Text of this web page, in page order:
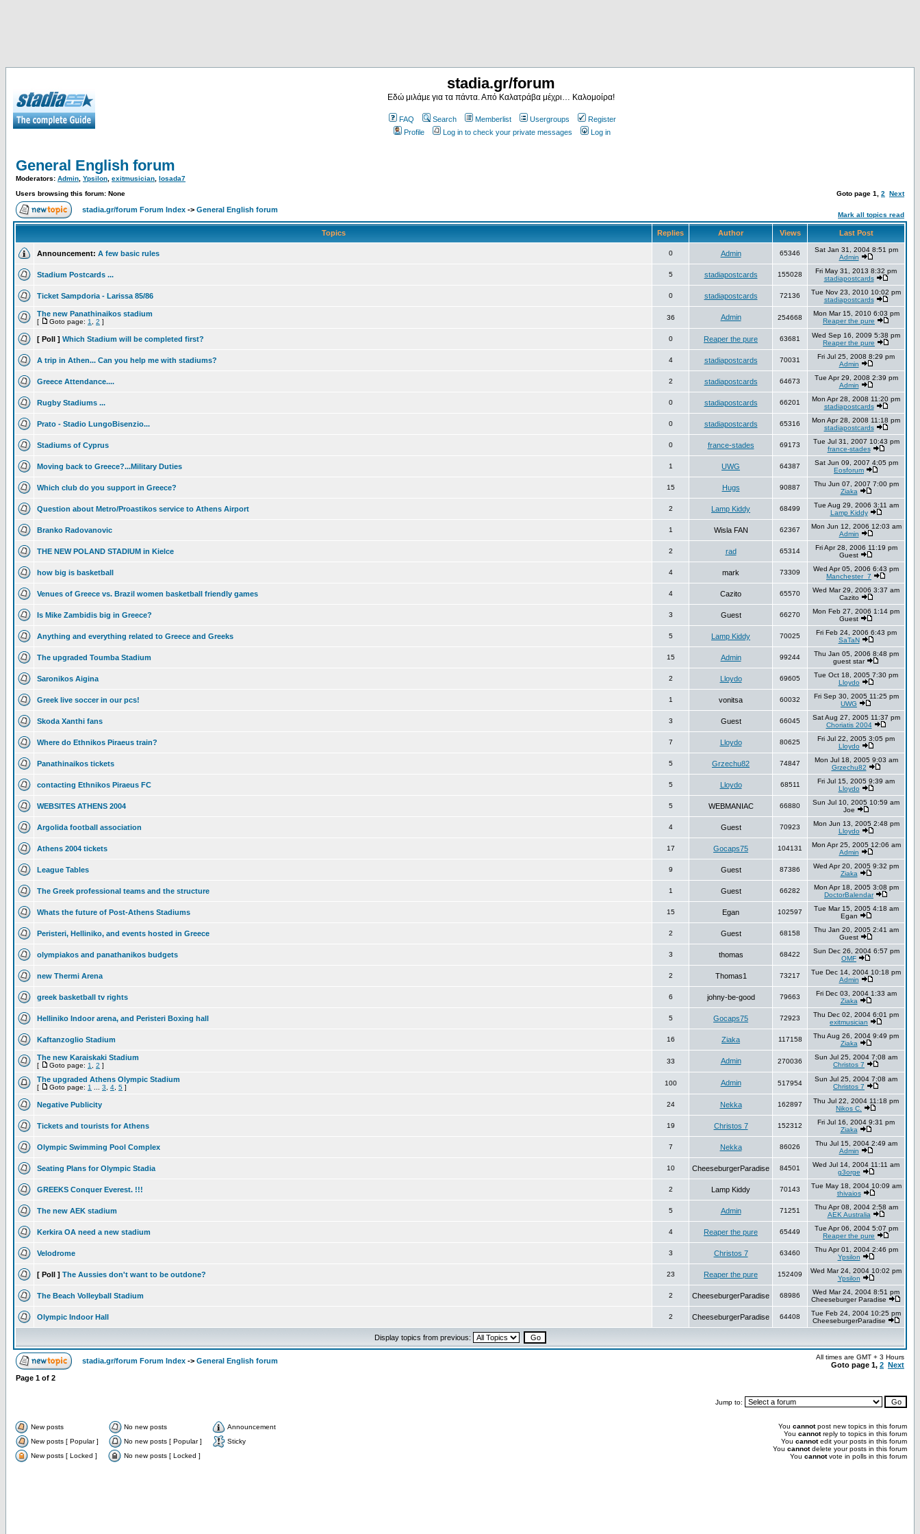
stadia.gr/forum
Εδώ μιλάμε για τα πάντα. Από Καλατράβα μέχρι… Καλομοίρα!
FAQ Search Memberlist Usergroups
Register
Profile
Log in to check your private messages Log in
General English forum
Moderators: Admin Ypsilon exitmusician losada7
Users browsing this forum: None
Goto page 1 2 Next
stadia.gr/forum Forum Index -> General English forum
Mark all topics read
Topics Replies Author Views Last Post
Announcement: A few basic rules 0 Admin 65346
Sat Jan 31, 2004 8:51 pm
Admin
Stadium Postcards ... 5 stadiapostcards 155028
Fri May 31, 2013 8:32 pm
stadiapostcards
Ticket Sampdoria - Larissa 85/86 0 stadiapostcards 72136
Tue Nov 23, 2010 10:02 pm
stadiapostcards
The new Panathinaikos stadium
[ Goto page: 1 2 ]
36 Admin 254668
Mon Mar 15, 2010 6:03 pm
Reaper the pure
[ Poll ] Which Stadium will be completed first? 0 Reaper the pure 63681
Wed Sep 16, 2009 5:38 pm
Reaper the pure
A trip in Athen... Can you help me with stadiums? 4 stadiapostcards 70031
Fri Jul 25, 2008 8:29 pm
Admin
Greece Attendance.... 2 stadiapostcards 64673
Tue Apr 29, 2008 2:39 pm
Admin
Rugby Stadiums ... 0 stadiapostcards 66201
Mon Apr 28, 2008 11:20 pm
stadiapostcards
Prato - Stadio LungoBisenzio... 0 stadiapostcards 65316
Mon Apr 28, 2008 11:18 pm
stadiapostcards
Stadiums of Cyprus 0 france-stades 69173
Tue Jul 31, 2007 10:43 pm
france-stades
Moving back to Greece?...Military Duties 1 UWG 64387
Sat Jun 09, 2007 4:05 pm
Eosforum
Which club do you support in Greece? 15 Hugs 90887
Thu Jun 07, 2007 7:00 pm
Ziaka
Question about Metro/Proastikos service to Athens Airport 2 Lamp Kiddy 68499
Tue Aug 29, 2006 3:11 am
Lamp Kiddy
Branko Radovanovic 1 Wisla FAN 62367
Mon Jun 12, 2006 12:03 am
Admin
THE NEW POLAND STADIUM in Kielce 2 rad 65314
Fri Apr 28, 2006 11:19 pm
Guest
how big is basketball 4 mark 73309
Wed Apr 05, 2006 6:43 pm
Manchester_7
Venues of Greece vs. Brazil women basketball friendly games 4 Cazito 65570
Wed Mar 29, 2006 3:37 am
Cazito
Is Mike Zambidis big in Greece? 3 Guest 66270
Mon Feb 27, 2006 1:14 pm
Guest
Anything and everything related to Greece and Greeks 5 Lamp Kiddy 70025
Fri Feb 24, 2006 6:43 pm
SaTaN
The upgraded Toumba Stadium 15 Admin 99244
Thu Jan 05, 2006 8:48 pm
guest star
Saronikos Aigina 2 Lloydo 69605
Tue Oct 18, 2005 7:30 pm
Lloydo
Greek live soccer in our pcs! 1 vonitsa 60032
Fri Sep 30, 2005 11:25 pm
UWG
Skoda Xanthi fans 3 Guest 66045
Sat Aug 27, 2005 11:37 pm
Choriatis 2004
Where do Ethnikos Piraeus train? 7 Lloydo 80625
Fri Jul 22, 2005 3:05 pm
Lloydo
Panathinaikos tickets 5 Grzechu82 74847
Mon Jul 18, 2005 9:03 am
Grzechu82
contacting Ethnikos Piraeus FC 5 Lloydo 68511
Fri Jul 15, 2005 9:39 am
Lloydo
WEBSITES ATHENS 2004 5 WEBMANIAC 66880
Sun Jul 10, 2005 10:59 am
Joe
Argolida football association 4 Guest 70923
Mon Jun 13, 2005 2:48 pm
Lloydo
Athens 2004 tickets 17 Gocaps75 104131
Mon Apr 25, 2005 12:06 am
Admin
League Tables 9 Guest 87386
Wed Apr 20, 2005 9:32 pm
Ziaka
The Greek professional teams and the structure 1 Guest 66282
Mon Apr 18, 2005 3:08 pm
DoctorBalendar
Whats the future of Post-Athens Stadiums 15 Egan 102597
Tue Mar 15, 2005 4:18 am
Egan
Peristeri, Helliniko, and events hosted in Greece 2 Guest 68158
Thu Jan 20, 2005 2:41 am
Guest
olympiakos and panathanikos budgets 3 thomas 68422
Sun Dec 26, 2004 6:57 pm
OMF
new Thermi Arena 2 Thomas1 73217
Tue Dec 14, 2004 10:18 pm
Admin
greek basketball tv rights 6 johny-be-good 79663
Fri Dec 03, 2004 1:33 am
Ziaka
Helliniko Indoor arena, and Peristeri Boxing hall 5 Gocaps75 72923
Thu Dec 02, 2004 6:01 pm
exitmusician
Kaftanzoglio Stadium 16 Ziaka 117158
Thu Aug 26, 2004 9:49 pm
Ziaka
The new Karaiskaki Stadium
[ Goto page: 1 2 ]
33 Admin 270036
Sun Jul 25, 2004 7:08 am
Christos 7
The upgraded Athens Olympic Stadium
[ Goto page: 1 3 4 5 ]
100 Admin 517954
Sun Jul 25, 2004 7:08 am
Christos 7
Negative Publicity 24 Nekka 162897
Thu Jul 22, 2004 11:18 pm
Nikos C.
Tickets and tourists for Athens 19 Christos 7 152312
Fri Jul 16, 2004 9:31 pm
Ziaka
Olympic Swimming Pool Complex 7 Nekka 86026
Thu Jul 15, 2004 2:49 am
Admin
Seating Plans for Olympic Stadia 10 CheeseburgerParadise 84501
Wed Jul 14, 2004 11:11 am
g3orge
GREEKS Conquer Everest. !!! 2 Lamp Kiddy 70143
Tue May 18, 2004 10:09 am
thivaios
The new AEK stadium 5 Admin 71251
Thu Apr 08, 2004 2:58 am
AEK Australia
Kerkira OA need a new stadium 4 Reaper the pure 65449
Tue Apr 06, 2004 5:07 pm
Reaper the pure
Velodrome 3 Christos 7 63460
Thu Apr 01, 2004 2:46 pm
Ypsilon
[ Poll ] The Aussies don't want to be outdone? 23 Reaper the pure 152409
Wed Mar 24, 2004 10:02 pm
Ypsilon
The Beach Volleyball Stadium 2 CheeseburgerParadise 68986
Wed Mar 24, 2004 8:51 pm
Cheeseburger Paradise
Olympic Indoor Hall 2 CheeseburgerParadise 64408
Tue Feb 24, 2004 10:25 pm
CheeseburgerParadise
Display topics from previous:
stadia.gr/forum Forum Index -> General English forum All times are GMT + 3 Hours
Goto page 1, 2 Next
Page 1 of 2
Jump to:
New posts No new posts
Announcement
New posts [ Popular ]
No new posts [ Popular ]
Sticky
New posts [ Locked ]
No new posts [ Locked ]
You cannotpost new topics in this forum
You cannotreply to topics in this forum
You cannotedit your posts in this forum
You cannotdelete your posts in this forum
You cannotvote in polls in this forum